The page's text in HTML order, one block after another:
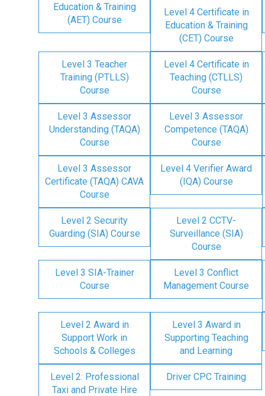
Education & Training
(AET) Course
Level 4 Certificate in
Education & Training
(CET) Course
Level 3 Teacher
Training (PTLLS)
Course
Level 4 Certificate in
Teaching (CTLLS)
Course
Level 3 Assessor
Understanding (TAQA)
Course
Level 3 Assessor
Competence (TAQA)
Course
Level 3 Assessor
Certificate (TAQA) CAVA
Course
Level 4 Verifier Award
(IQA) Course
Level 2 Security
Guarding (SIA) Course
Level 2 CCTV-
Surveillance (SIA)
Course
Level 3 SIA-Trainer
Course
Level 3 Conflict
Management Course
Level 2 Award in
Support Work in
Schools & Colleges
Level 3 Award in
Supporting Teaching
and Learning
Level 2: Professional
Taxi and Private Hire
Driver CPC Training